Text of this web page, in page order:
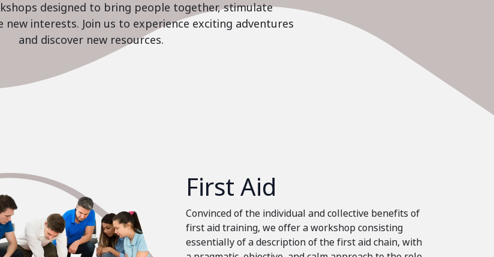
designed to bring people together, stimulate
new interests. Join us to experience exciting adventures
and discover new resources.
First Aid
Convinced of the individual and collective benefits of
first aid training, we offer a workshop consisting
essentially of a description of the first aid chain, with